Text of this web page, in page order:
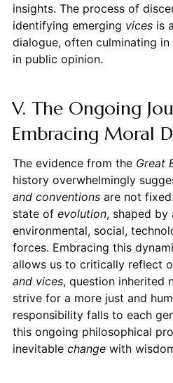
insights. The process of
identifying emerging vicesis
dialogue, often culminating
in public opinion.
V. The Ongoing
Embracing Moral
The evidence from the Great
history overwhelmingly
and conventionsare not
state of evolution, shaped
environmental, social,
forces. Embracing this
allows us to critically reflect
and vices, question inherited
strive for a more just and
responsibility falls to each
this ongoing philosophical
inevitable changewith